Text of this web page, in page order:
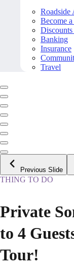
Roadside
Become
Banking
Insurance
Travel
Previous Slide
THING TO DO
Private
to 4
Tour!